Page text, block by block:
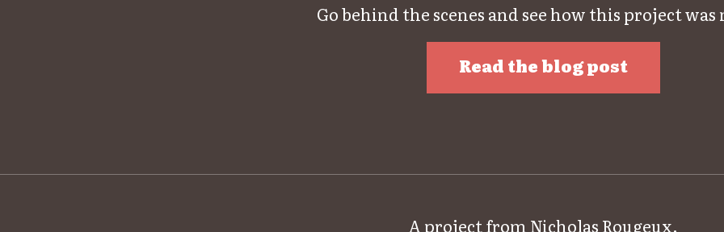
Go behind the scenes and see how this project was
Read the blog post
A project from Nicholas Rougeux.